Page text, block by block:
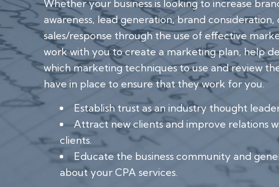
Whether your business is looking to increase
awareness, lead generation, brand
sales/response through the use of effective
work with you to create a marketing plan, help
which marketing techniques to use and review
have in place to ensure that they work for you.
Establish trust as an industry thought
Attract new clients and improve relations
clients.
Educate the business community and
about your CPA services.